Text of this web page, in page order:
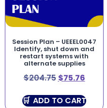
Session Plan – UEEEL0047
Identify, shut down and
restart systems with
alternate supplies
$204.75 $75.76
ADD TO CART